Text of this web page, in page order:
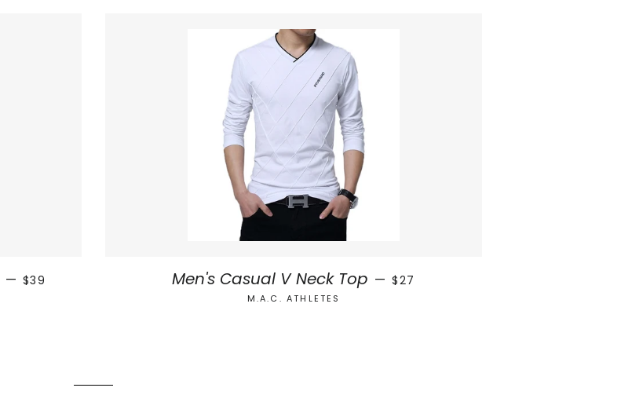
— SALE PRICE
$39 Men's Casual V Neck Top — REGULAR PRICE
$27
M.A.C. ATHLETES